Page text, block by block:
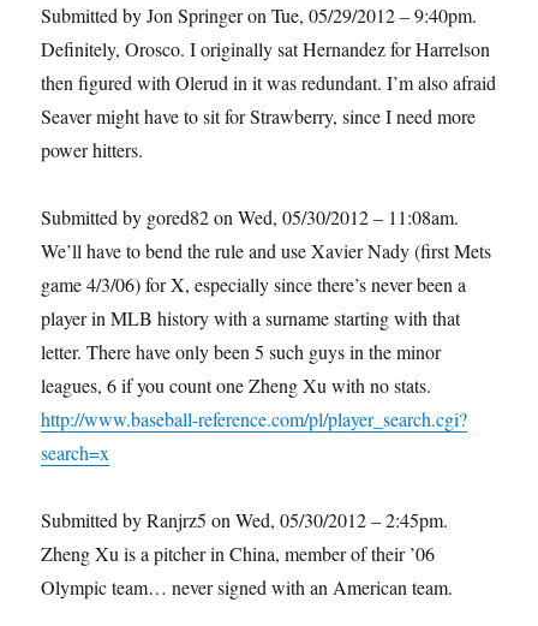
Submitted by Jon Springer on Tue, 05/29/2012 – 9:40pm.
Definitely, Orosco. I originally sat Hernandez for Harrelson
then figured with Olerud in it was redundant. I’m also afraid
Seaver might have to sit for Strawberry, since I need more
power hitters.
Submitted by gored82 on Wed, 05/30/2012 – 11:08am.
We’ll have to bend the rule and use Xavier Nady (first Mets
game 4/3/06) for X, especially since there’s never been a
player in MLB history with a surname starting with that
letter. There have only been 5 such guys in the minor
leagues, 6 if you count one Zheng Xu with no stats.
http://www.baseball-reference.com/pl/player_search.cgi?
search=x
Submitted by Ranjrz5 on Wed, 05/30/2012 – 2:45pm.
Zheng Xu is a pitcher in China, member of their ’06
Olympic team… never signed with an American team.